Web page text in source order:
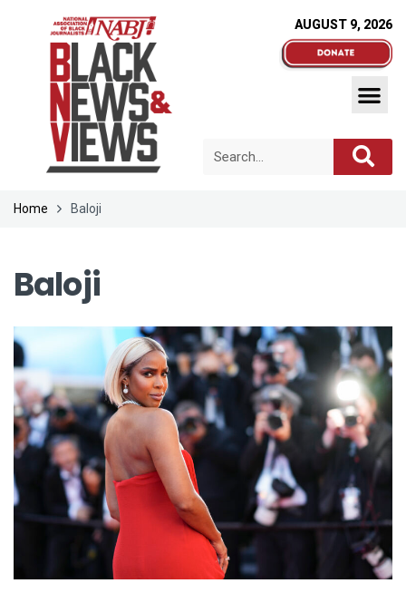
AUGUST 9, 2026
Home Baloji
Baloji